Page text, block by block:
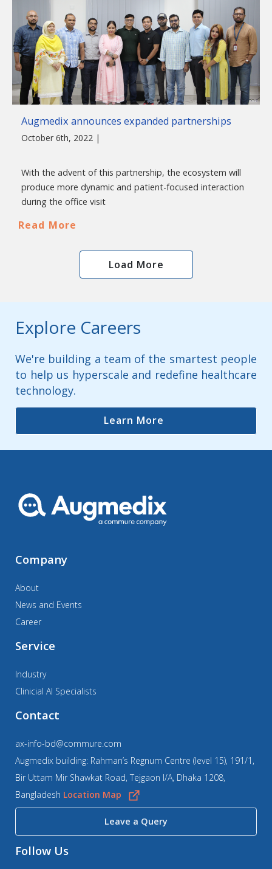
Augmedix announces expanded partnerships
October 6th, 2022 |
With the advent of this partnership, the ecosystem will
produce more dynamic and patient-focused interaction
during the office visit
Read More
Load More
Explore Careers
We're building a team of the smartest people
to help us hyperscale and redefine healthcare
technology.
Learn More
Company
About
News and Events
Career
Service
Industry
Clinicial AI Specialists
Contact
ax-info-bd@commure.com
Augmedix building: Rahman’s Regnum Centre (level 15), 191/1,
Bir Uttam Mir Shawkat Road, Tejgaon I/A, Dhaka 1208,
Bangladesh Location Map
Leave a Query
Follow Us